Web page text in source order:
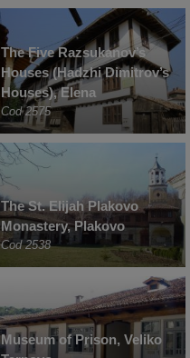
The Five Razsukanov’s
Houses (Hadzhi Dimitrov’s
Houses), Elena
Cod 2575
The St. Elijah Plakovo
Monastery, Plakovo
Cod 2538
Museum of Prison, Veliko